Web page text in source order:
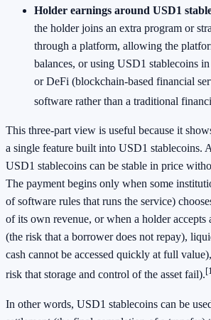
Holder earnings around USD1
the holder joins an extra program or
through a platform, allowing the
balances, or using USD1 stablecoins
or DeFi (blockchain-based financial
software rather than a traditional
This three-part view is useful because it
a single feature built into USD1 stablecoins.
USD1 stablecoins can be stable in price
The payment begins only when some
of software rules that runs the service)
of its own revenue, or when a holder
(the risk that a borrower does not repay),
cash cannot be accessed quickly at full
risk that storage and control of the asset fail).
In other words, USD1 stablecoins can be